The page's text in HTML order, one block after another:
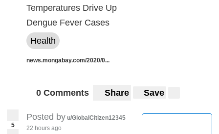
Temperatures Drive Up
Dengue Fever Cases
Health
news.mongabay.com/2020/0...
0 Comments Share Save
5
Posted by u/GlobalCitizen12345
22 hours ago